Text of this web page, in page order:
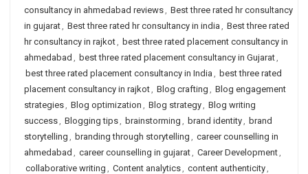
consultancy in ahmedabad reviews, Best three rated hr consultancy
in gujarat, Best three rated hr consultancy in india , Best three rated
hr consultancy in rajkot, best three rated placement consultancy in
ahmedabad , best three rated placement consultancy in Gujarat,
best three rated placement consultancy in India , best three rated
placement consultancy in rajkot, Blog crafting , Blog engagement
strategies, Blog optimization , Blog strategy, Blog writing
success, Blogging tips, brainstorming , brand identity, brand
storytelling , branding through storytelling , career counselling in
ahmedabad , career counselling in gujarat, Career Development,
collaborative writing , Content analytics, content authenticity,